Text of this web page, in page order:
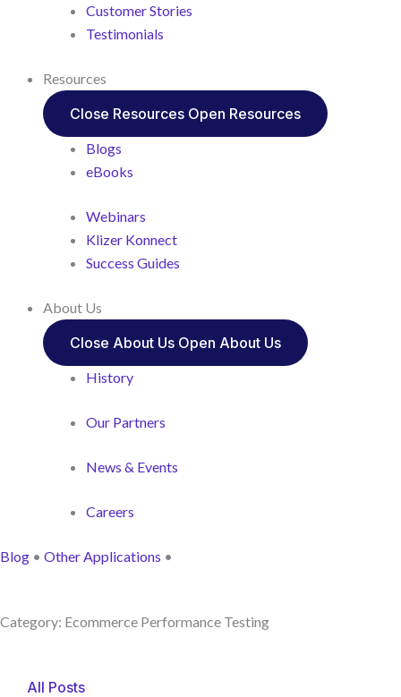
Customer Stories
Testimonials
Resources
Close Resources Open Resources
Blogs
eBooks
Webinars
Klizer Konnect
Success Guides
About Us
Close About Us Open About Us
History
Our Partners
News & Events
Careers
Blog • Other Applications •
Category: Ecommerce Performance Testing
All Posts